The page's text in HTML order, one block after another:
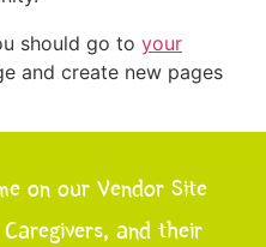
should go to your
and create new pages
on our Vendor Site
and their